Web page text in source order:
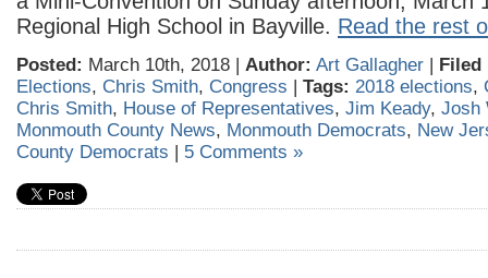
Regional High School in Bayville. Read the rest
Posted: March 10th, 2018 | Author: Art Gallagher | Filed
Elections, Chris Smith, Congress | Tags: 2018 elections,
Chris Smith, House of Representatives, Jim Keady, Josh
Monmouth County News, Monmouth Democrats, New
County Democrats | 5 Comments »